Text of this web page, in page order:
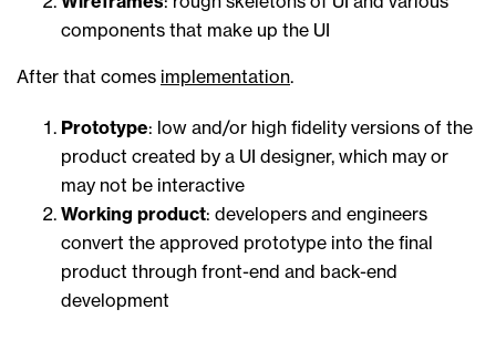
components that make up the UI
After that comes implementation.
Prototype: low and/or high fidelity versions of the
product created by a UI designer, which may or
may not be interactive
Working product: developers and engineers
convert the approved prototype into the final
product through front-end and back-end
development